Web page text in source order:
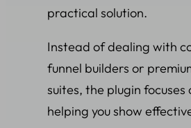
practical solution.
Instead of dealing with
funnel builders or
suites, the plugin focuses
helping you show